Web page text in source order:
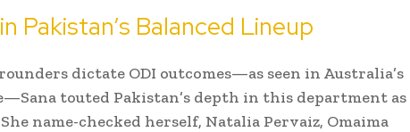
Pakistan’s Balanced Lineup
dictate ODI outcomes—as seen in Australia’s
touted Pakistan’s depth in this department as
name-checked herself, Natalia Pervaiz, Omaima